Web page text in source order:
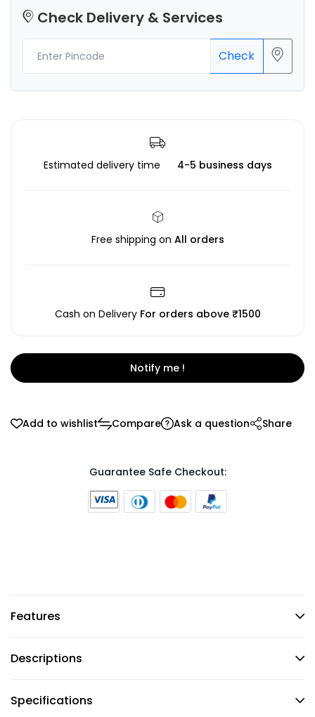
Check Delivery & Services
Check
Estimated delivery time 4-5 business days
Free shipping on All orders
Cash on Delivery For orders above ₹1500
Notify me !
Add to wishlist Compare Ask a question Share
Guarantee Safe Checkout:
Features
Descriptions
Specifications